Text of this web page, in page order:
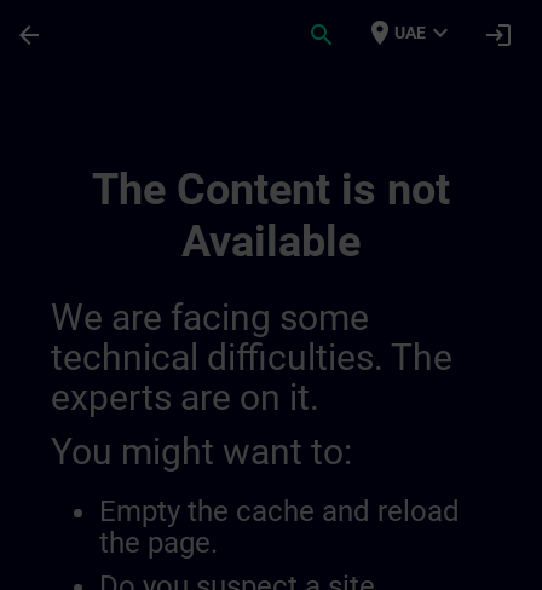
arrow_back search place UAE expand_more login
The Content is not
Available
We are facing some
technical difficulties. The
experts are on it.
You might want to:
Empty the cache and reload
the page.